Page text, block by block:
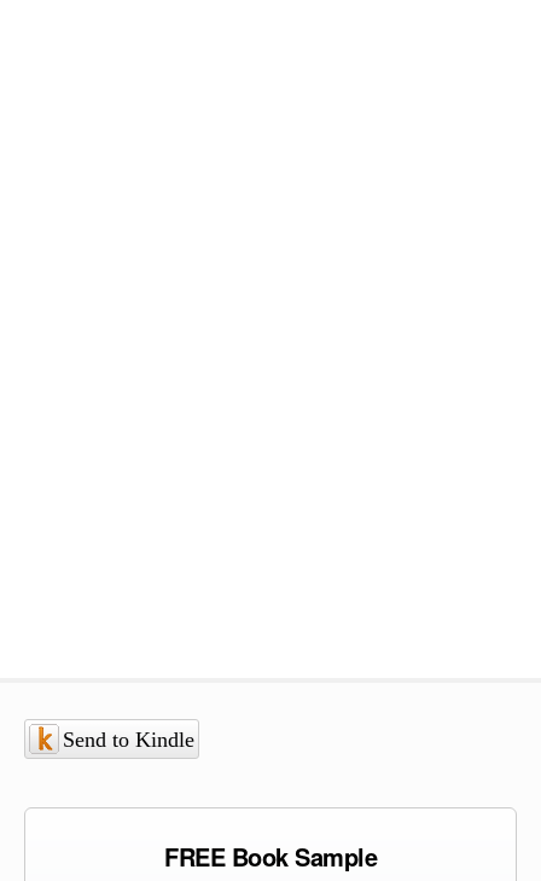
Send to Kindle
FREE Book Sample